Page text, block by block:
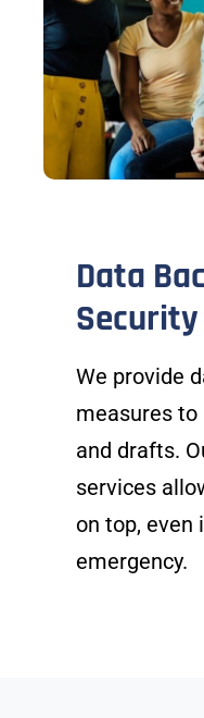
Data
Security
We provide
measures
and drafts.
services
on top, even
emergency.